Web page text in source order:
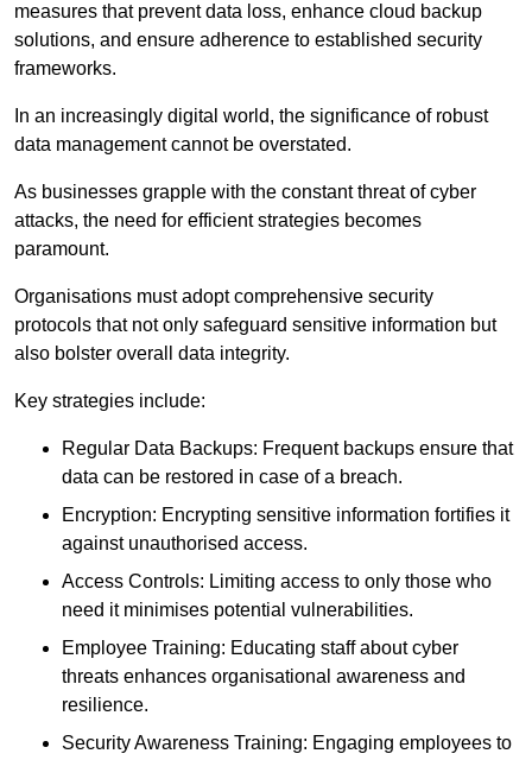
measures that prevent data loss, enhance cloud backup
solutions, and ensure adherence to established security
frameworks.
In an increasingly digital world, the significance of robust
data management cannot be overstated.
As businesses grapple with the constant threat of cyber
attacks, the need for efficient strategies becomes
paramount.
Organisations must adopt comprehensive security
protocols that not only safeguard sensitive information but
also bolster overall data integrity.
Key strategies include:
Regular Data Backups: Frequent backups ensure that
data can be restored in case of a breach.
Encryption: Encrypting sensitive information fortifies it
against unauthorised access.
Access Controls: Limiting access to only those who
need it minimises potential vulnerabilities.
Employee Training: Educating staff about cyber
threats enhances organisational awareness and
resilience.
Security Awareness Training: Engaging employees to